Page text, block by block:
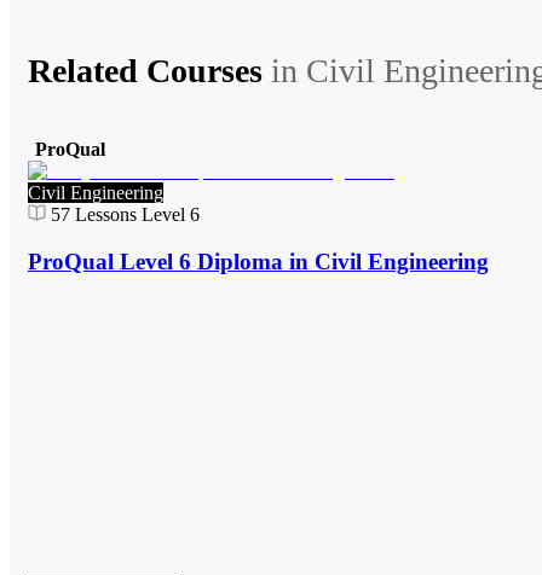
Related Courses in Civil
ProQual
Civil Engineering
57 Lessons Level 6
ProQual Level 6 Diploma in Civil Engineering